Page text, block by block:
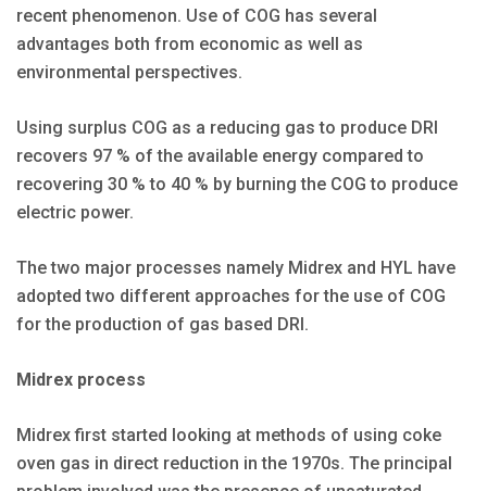
recent phenomenon. Use of COG has several
advantages both from economic as well as
environmental perspectives.
Using surplus COG as a reducing gas to produce DRI
recovers 97 % of the available energy compared to
recovering 30 % to 40 % by burning the COG to produce
electric power.
The two major processes namely Midrex and HYL have
adopted two different approaches for the use of COG
for the production of gas based DRI.
Midrex process
Midrex first started looking at methods of using coke
oven gas in direct reduction in the 1970s. The principal